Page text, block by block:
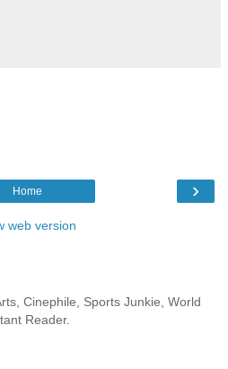
›
Home
web version
Cinephile, Sports Junkie, World
Reader.